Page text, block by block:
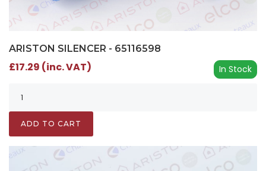
ARISTON SILENCER - 65116598
In Stock
£17.29 (inc. VAT)
ADD TO CART